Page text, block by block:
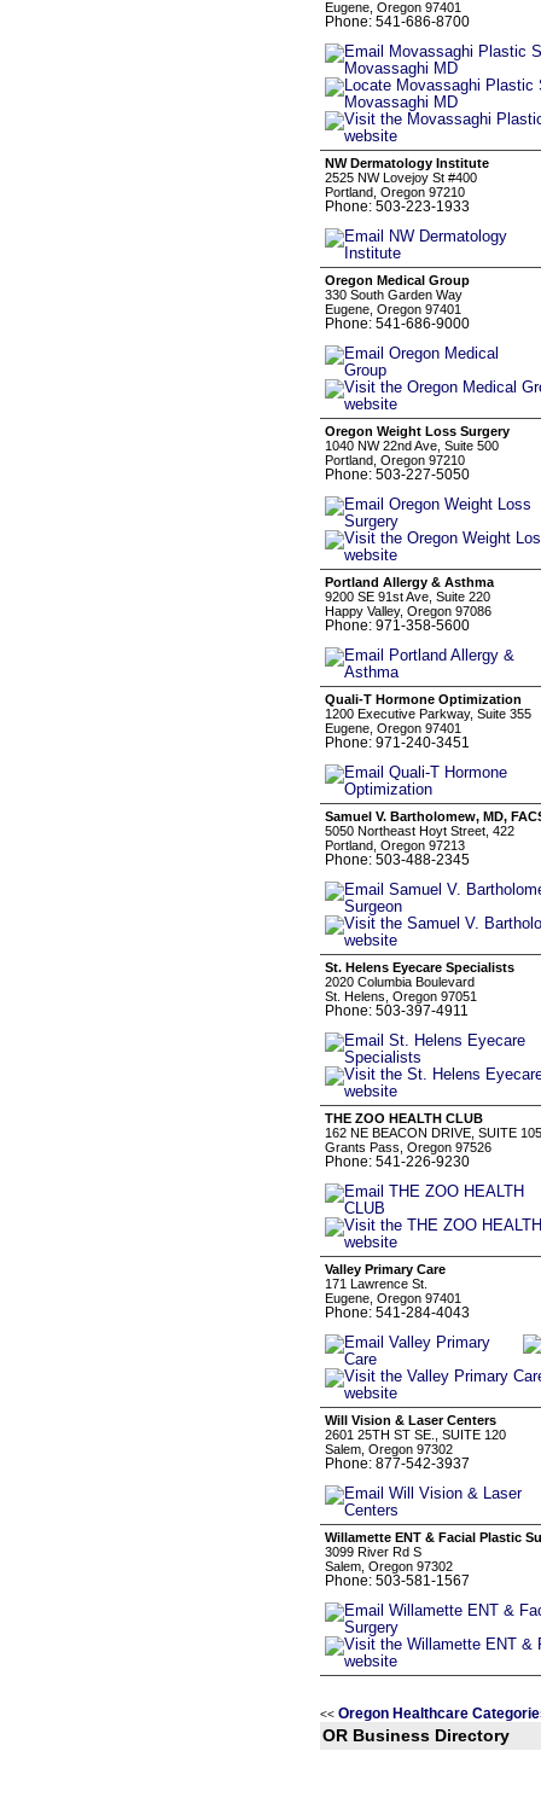
Eugene, Oregon 97401
Phone: 541-686-8700
NW Dermatology Institute
2525 NW Lovejoy St #400
Portland, Oregon 97210
Phone: 503-223-1933
Oregon Medical Group
330 South Garden Way
Eugene, Oregon 97401
Phone: 541-686-9000
Oregon Weight Loss Surgery
1040 NW 22nd Ave, Suite 500
Portland, Oregon 97210
Phone: 503-227-5050
Portland Allergy & Asthma
9200 SE 91st Ave, Suite 220
Happy Valley, Oregon 97086
Phone: 971-358-5600
Quali-T Hormone Optimization
1200 Executive Parkway, Suite 355
Eugene, Oregon 97401
Phone: 971-240-3451
Samuel V. Bartholomew, MD,
5050 Northeast Hoyt Street, 422
Portland, Oregon 97213
Phone: 503-488-2345
St. Helens Eyecare Specialists
2020 Columbia Boulevard
St. Helens, Oregon 97051
Phone: 503-397-4911
THE ZOO HEALTH CLUB
162 NE BEACON DRIVE, SUITE 105
Grants Pass, Oregon 97526
Phone: 541-226-9230
Valley Primary Care
171 Lawrence St.
Eugene, Oregon 97401
Phone: 541-284-4043
Will Vision & Laser Centers
2601 25TH ST SE., SUITE 120
Salem, Oregon 97302
Phone: 877-542-3937
Willamette ENT & Facial Plastic
3099 River Rd S
Salem, Oregon 97302
Phone: 503-581-1567
<< Oregon Healthcare
OR Business Directory